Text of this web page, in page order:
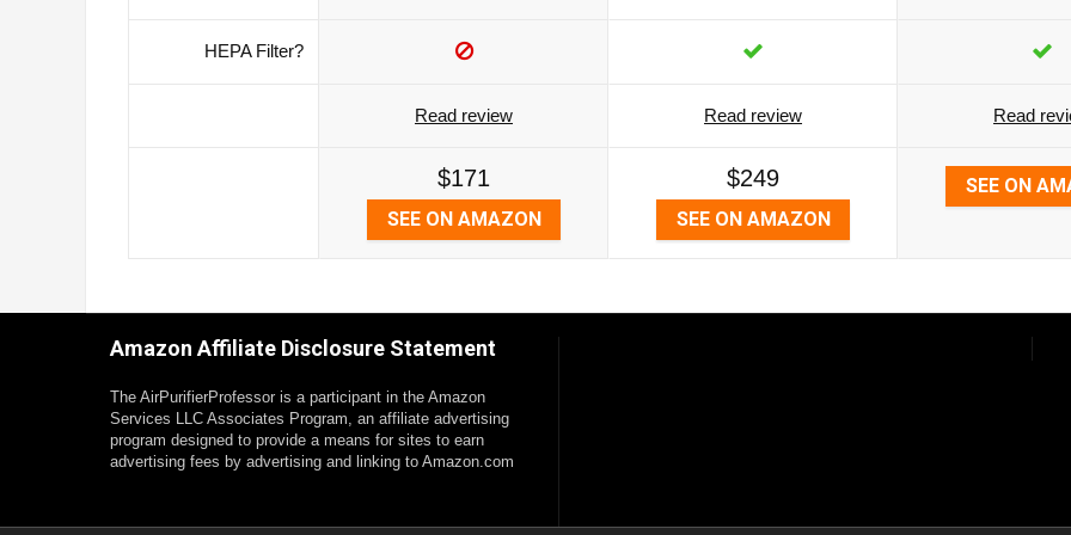
HEPA Filter?
Read review
$171
SEE ON AMAZON
Read review
$249
SEE ON AMAZON
Read
SEE ON
Amazon Affiliate Disclosure Statement
The AirPurifierProfessor is a participant in the Amazon
Services LLC Associates Program, an affiliate advertising
program designed to provide a means for sites to earn
advertising fees by advertising and linking to Amazon.com